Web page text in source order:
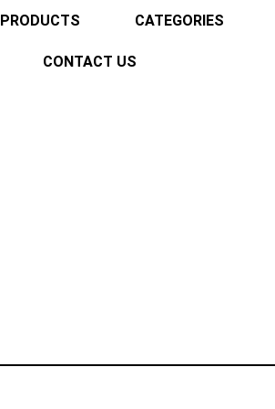
PRODUCTS CATEGORIES
CONTACT US